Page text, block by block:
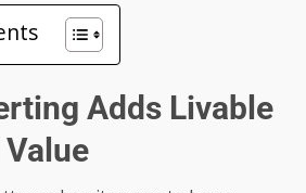
Adds Livable